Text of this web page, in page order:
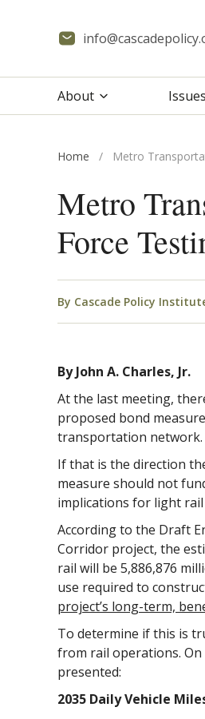
About Issues
Home / Metro
Metro
Force
By Cascade Policy
By John A. Charles, Jr.
At the last meeting,
proposed bond
transportation network.
If that is the direction
measure should not
implications for light
According to the Draft
Corridor project, the
rail will be 5,886,876
use required to
project’s long-term,
To determine if this is
from rail operations.
presented:
2035 Daily Vehicle